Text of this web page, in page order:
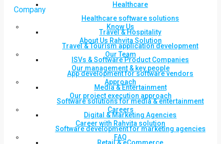
Healthcare
Healthcare software solutions
Travel & Hospitality
Travel & Tourism application development
ISVs & Software Product Companies
App development for software vendors
Media & Entertainment
Software solutions for media & entertainment
Digital & Marketing Agencies
Software development for marketing agencies
Company
Know Us
About Us Rahvita Solution
Our Team
Our management & key people
Approach
Our project execution approach
Careers
Career with Rahvita solution
FAQ